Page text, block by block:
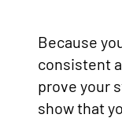
Because
consistent
prove your
show that